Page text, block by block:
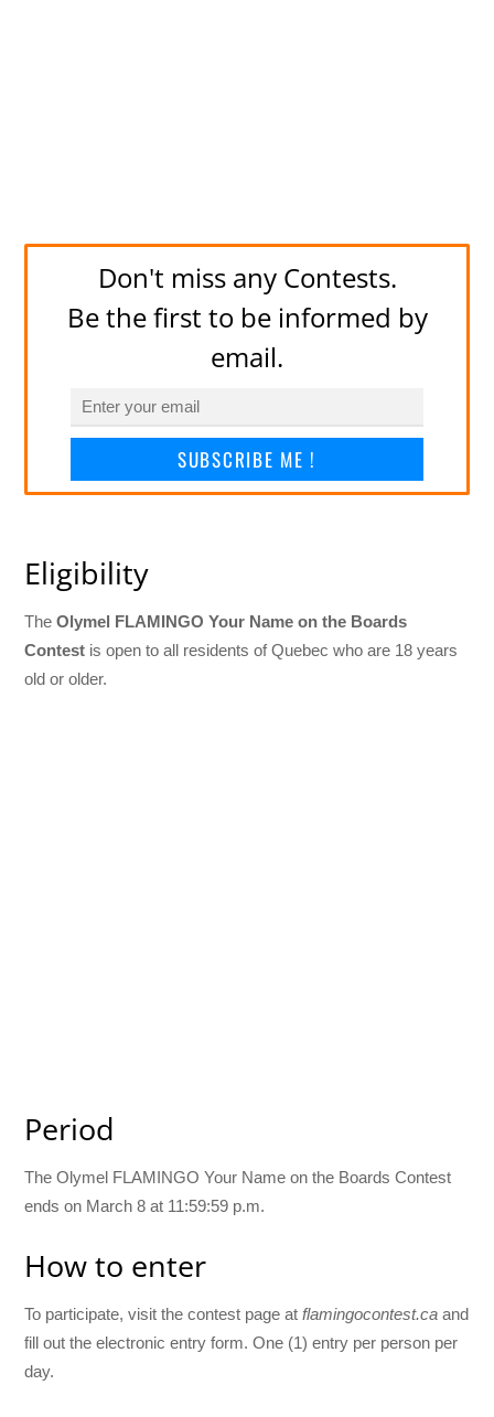
Don't miss any Contests.
Be the first to be informed by
email.
SUBSCRIBE ME !
Eligibility
TheOlymel FLAMINGO Your Name on the Boards
Contest is open to all residents of Quebec who are 18 years
old or older.
Period
The Olymel FLAMINGO Your Name on the Boards Contest
ends on March 8 at 11:59:59 p.m.
How to enter
To participate, visit the contest page atflamingocontest.ca and
fill out the electronic entry form. One (1) entry per person per
day.